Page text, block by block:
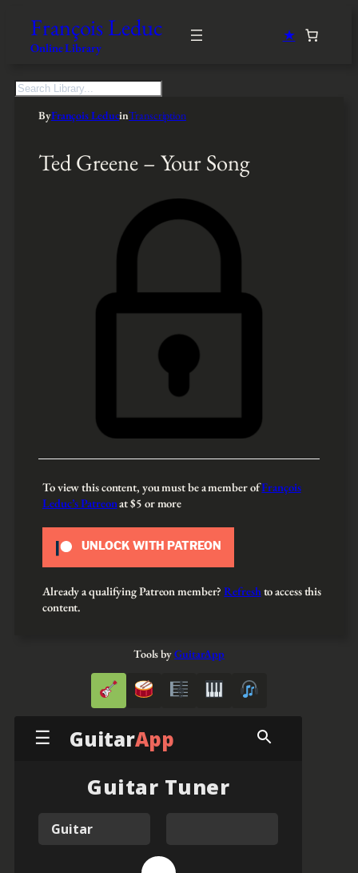
François Leduc
Online Library
★
S
ByFrançois LeducinTranscription
Ted Greene – Your Song
To view this content, you must be a member ofFrançois
Leduc’s Patreonat $5 or more
UNLOCK WITH PATREON
Already a qualifying Patreon member?Refreshto access this
content.
Tools byGuitarApp